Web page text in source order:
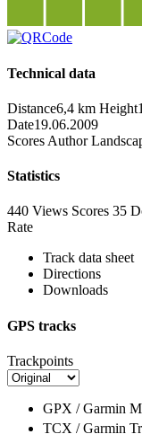
Technical data
Distance6,4 km Height
Date19.06.2009
Scores Author
Statistics
440 Views Scores 35
Rate
Track data sheet
Directions
Downloads
GPS tracks
Trackpoints
GPX / Garmin
TCX / Garmin